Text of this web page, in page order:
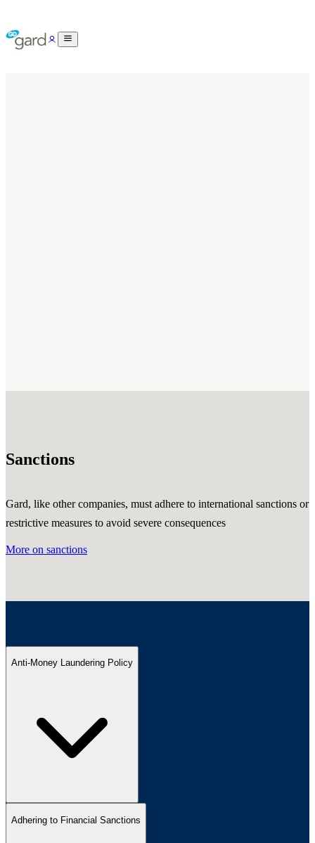
Sanctions
Gard, like other companies, must adhere to international sanctions or
restrictive measures to avoid severe consequences
More on sanctions
Anti-Money Laundering Policy
Adhering to Financial Sanctions